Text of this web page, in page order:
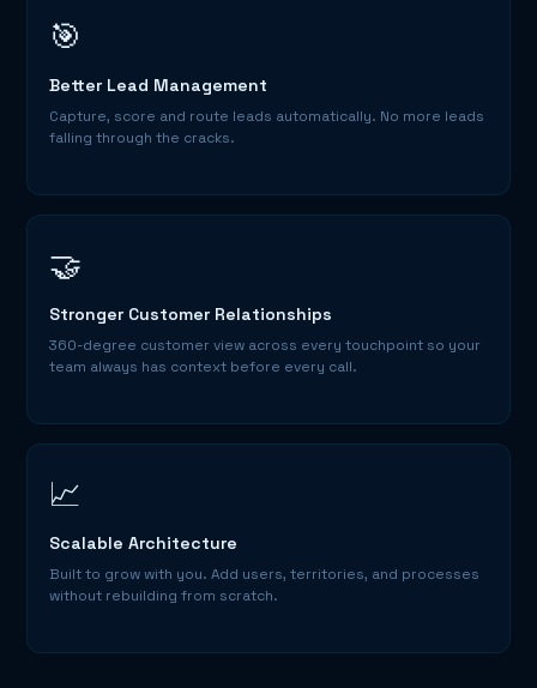
🎯
Better Lead Management
Capture, score and route leads automatically. No more leads
falling through the cracks.
🤝
Stronger Customer Relationships
360-degree customer view across every touchpoint so your
team always has context before every call.
📈
Scalable Architecture
Built to grow with you. Add users, territories, and processes
without rebuilding from scratch.